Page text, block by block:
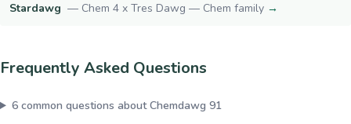
Stardawg — Chem 4 x Tres Dawg — Chem family →
Frequently Asked Questions
6common questions aboutChemdawg 91